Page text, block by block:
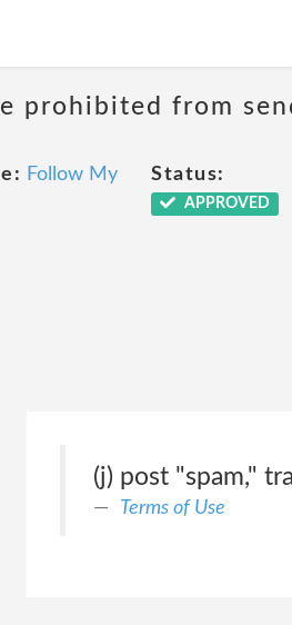
prohibited from
Follow My
Status:
APPROVED
(j) post "spam,"
Terms of Use